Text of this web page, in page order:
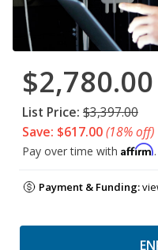
$2,780.00
List Price: $3,397.00
Save: $617.00(18% off)
Pay over time with Affirm
Payment & Funding: